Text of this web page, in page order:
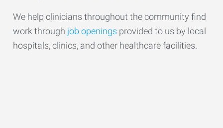
We help clinicians throughout the community find
work through job openings provided to us by local
hospitals, clinics, and other healthcare facilities.